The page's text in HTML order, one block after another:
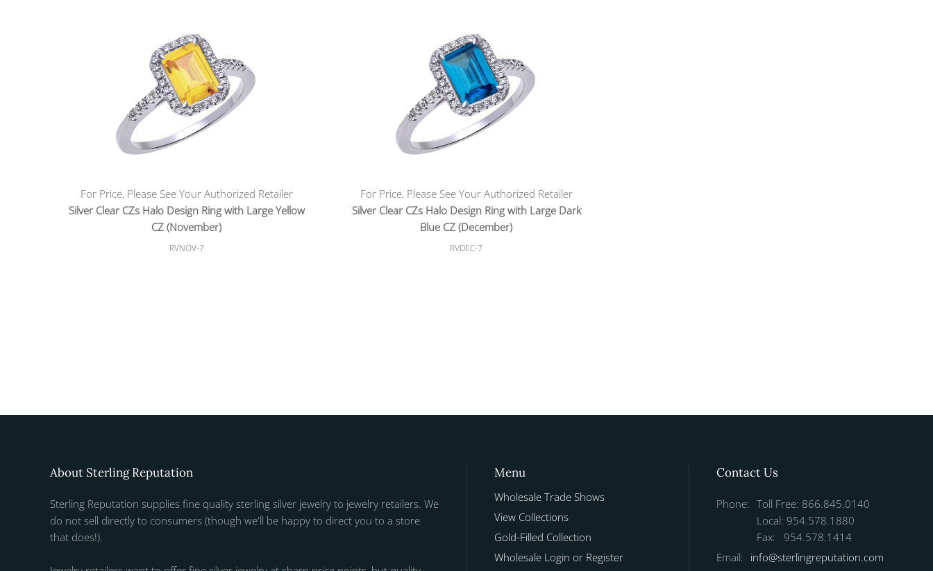
For Price, Please See Your Authorized Retailer
Silver Clear CZs Halo Design Ring with Large Yellow
CZ (November)
RVNOV-7
For Price, Please See Your Authorized Retailer
Silver Clear CZs Halo Design Ring with Large Dark
Blue CZ (December)
RVDEC-7
About Sterling Reputation
Sterling Reputation supplies fine quality sterling silver jewelry to jewelry retailers. We
do not sell directly to consumers (though we'll be happy to direct you to a store
that does!).
Menu
Wholesale Trade Shows
View Collections
Gold-Filled Collection
Wholesale Login or Register
Contact Us
Phone: Toll Free: 866.845.0140
Local: 954.578.1880
Fax: 954.578.1414
Email: info@sterlingreputation.com